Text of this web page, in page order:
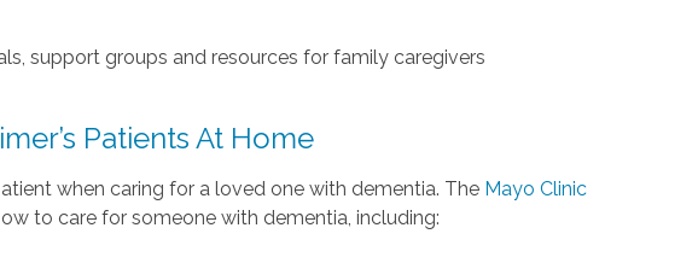
support groups and resources for family caregivers
Patients At Home
when caring for a loved one with dementia. The Mayo Clinic
to care for someone with dementia, including: